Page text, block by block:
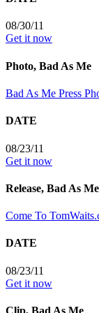
08/30/11
Get it now
Photo, Bad As Me
Bad As Me Press
DATE
08/23/11
Get it now
Release, Bad As Me
Come To
DATE
08/23/11
Get it now
Clip, Bad As Me